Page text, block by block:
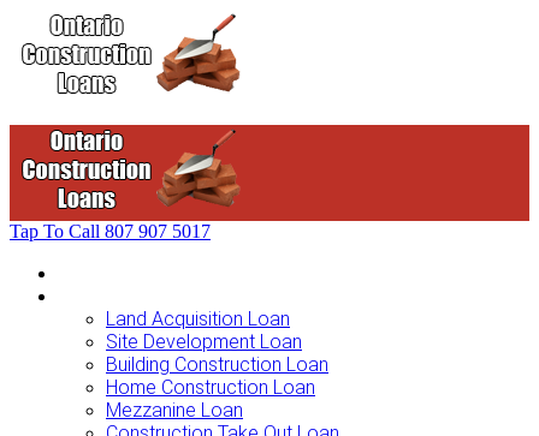
Tap To Call 807 907 5017
Land Acquisition Loan
Site Development Loan
Building Construction Loan
Home Construction Loan
Mezzanine Loan